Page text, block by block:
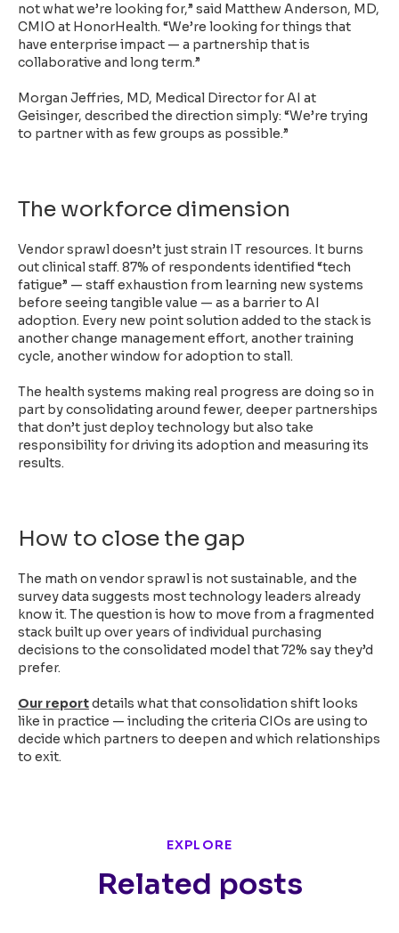
not what we’re looking for,” said Matthew Anderson, MD,
CMIO at HonorHealth. “We’re looking for things that
have enterprise impact — a partnership that is
collaborative and long term.”
Morgan Jeffries, MD, Medical Director for AI at
Geisinger, described the direction simply: “We’re trying
to partner with as few groups as possible.”
The workforce dimension
Vendor sprawl doesn’t just strain IT resources. It burns
out clinical staff. 87% of respondents identified “tech
fatigue” — staff exhaustion from learning new systems
before seeing tangible value — as a barrier to AI
adoption. Every new point solution added to the stack is
another change management effort, another training
cycle, another window for adoption to stall.
The health systems making real progress are doing so in
part by consolidating around fewer, deeper partnerships
that don’t just deploy technology but also take
responsibility for driving its adoption and measuring its
results.
How to close the gap
The math on vendor sprawl is not sustainable, and the
survey data suggests most technology leaders already
know it. The question is how to move from a fragmented
stack built up over years of individual purchasing
decisions to the consolidated model that 72% say they’d
prefer.
Our reportdetails what that consolidation shift looks
like in practice — including the criteria CIOs are using to
decide which partners to deepen and which relationships
to exit.
EXPLORE
Related posts